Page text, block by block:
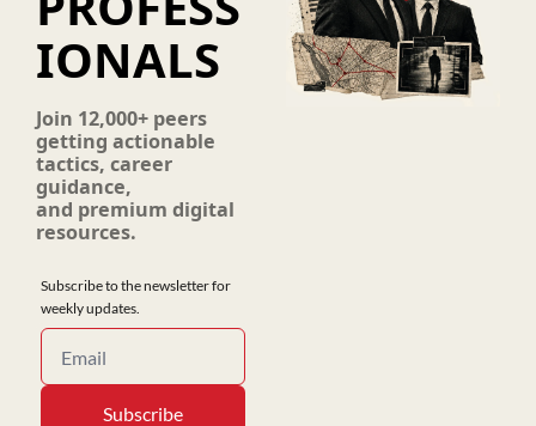
IONALS
Join 12,000+ peers
getting actionable
tactics, career
guidance,
and premium digital
resources.
Subscribe to the newsletter for
weekly updates.
Subscribe